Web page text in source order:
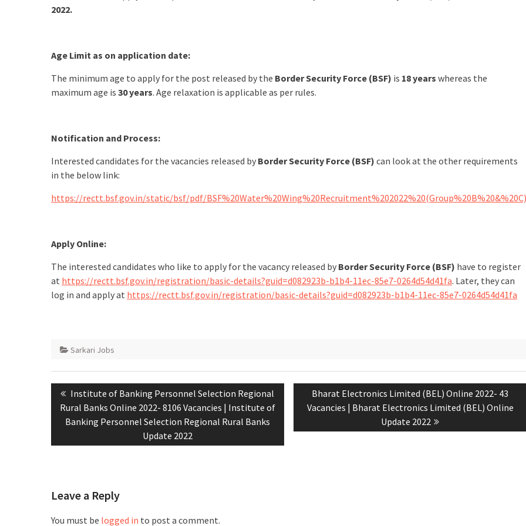
2022.
Age Limit as on application date:
The minimum age to apply for the post released by the Border Security Force (BSF) is 18 years whereas the
maximum age is 30 years. Age relaxation is applicable as per rules.
Notification and Process:
Interested candidates for the vacancies released by Border Security Force (BSF) can look at the other requirements
in the below link:
https://rectt.bsf.gov.in/static/bsf/pdf/
Apply Online:
The interested candidates who like to apply for the vacancy released by Border Security Force (BSF) have to register
at https://rectt.bsf.gov.in/registration/basic-details?guid=d082923b-b1b4-11ec-85e7-0264d54d41fa. Later, they can
log in and apply at https://rectt.bsf.gov.in/registration/basic-details?guid=d082923b-b1b4-11ec-85e7-0264d54d41fa
Sarkari Jobs
Institute of Banking Personnel Selection Regional
Rural Banks Online 2022- 8106 Vacancies | Institute of
Banking Personnel Selection Regional Rural Banks
Update 2022
Bharat Electronics Limited (BEL) Online 2022- 43
Vacancies | Bharat Electronics Limited (BEL) Online
Update 2022
Leave a Reply
You must be logged in to post a comment.